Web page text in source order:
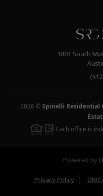
1801 South
2026 © Spinelli Residential
Each office is
Powered by
Privacy Policy